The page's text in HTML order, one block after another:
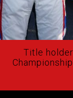
Title